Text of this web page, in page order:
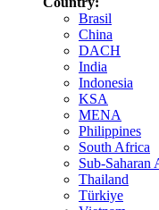
Brasil
China
DACH
India
Indonesia
KSA
MENA
Philippines
South Africa
Sub-Saharan
Thailand
Türkiye